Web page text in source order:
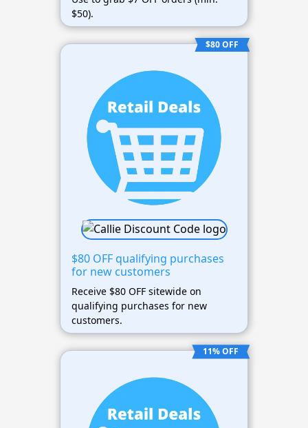
$50).
$80 OFF
$80 OFF qualifying purchases
for new customers
Receive $80 OFF sitewide on
qualifying purchases for new
customers.
11% OFF